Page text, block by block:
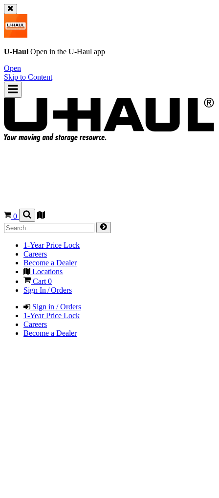
U-Haul Open in the U-Haul app
Open
Skip to Content
0
1-Year Price Lock
Careers
Become a Dealer
Locations
Cart 0
Sign In / Orders
Sign in / Orders
1-Year Price Lock
Careers
Become a Dealer